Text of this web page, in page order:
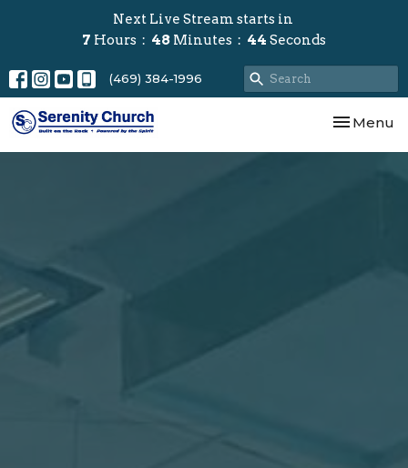
Next Live Stream starts in
7 Hours 48 Minutes 43 Seconds
(469) 384-1996
Toggle
Menu